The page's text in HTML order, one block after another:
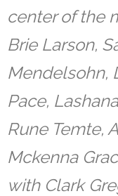
center of the
Brie Larson,
Mendelsohn,
Pace,
Rune Temte,
Mckenna
with Clark